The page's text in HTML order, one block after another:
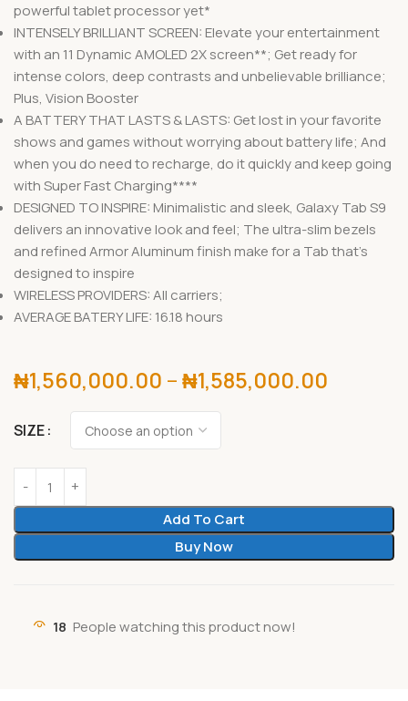
powerful tablet processor yet*
INTENSELY BRILLIANT SCREEN: Elevate your entertainment
with an 11 Dynamic AMOLED 2X screen**; Get ready for
intense colors, deep contrasts and unbelievable brilliance;
Plus, Vision Booster
A BATTERY THAT LASTS & LASTS: Get lost in your favorite
shows and games without worrying about battery life; And
when you do need to recharge, do it quickly and keep going
with Super Fast Charging****
DESIGNED TO INSPIRE: Minimalistic and sleek, Galaxy Tab S9
delivers an innovative look and feel; The ultra-slim bezels
and refined Armor Aluminum finish make for a Tab that’s
designed to inspire
WIRELESS PROVIDERS: All carriers;
AVERAGE BATERY LIFE: 16.18 hours
₦1,560,000.00 –₦1,585,000.00
SIZE
Add To Cart
Buy Now
18 People watching this product now!